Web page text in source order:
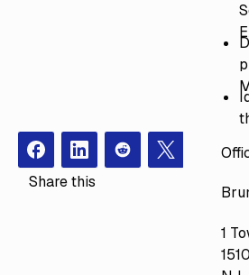
FacebookInstagramRedit X
Share this
1